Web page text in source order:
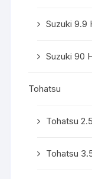
Suzuki 9.9
Suzuki 90
Tohatsu
Tohatsu
Tohatsu